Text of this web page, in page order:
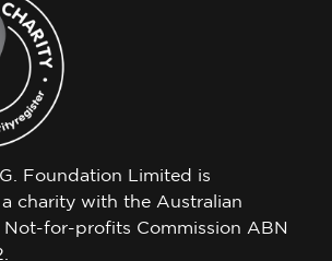
Foundation Limited is
charity with the Australian
Not-for-profits Commission ABN